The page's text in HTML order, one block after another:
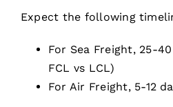
Expect the following
For Sea Freight, 25-
FCL vs LCL)
For Air Freight, 5-12